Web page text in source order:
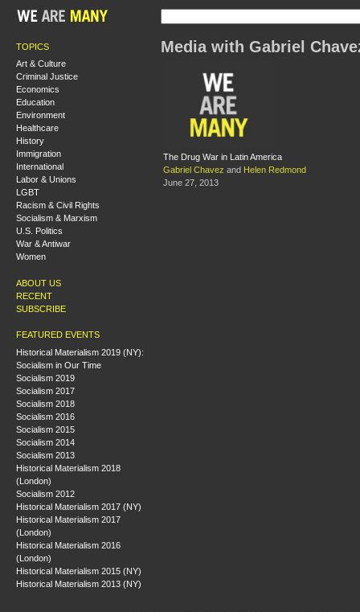
TOPICS
Art & Culture
Criminal Justice
Economics
Education
Environment
Healthcare
History
Immigration
International
Labor & Unions
LGBT
Racism & Civil Rights
Socialism & Marxism
U.S. Politics
War & Antiwar
Women
ABOUT US
RECENT
SUBSCRIBE
FEATURED EVENTS
Historical Materialism 2019 (NY):
Socialism in Our Time
Socialism 2019
Socialism 2017
Socialism 2018
Socialism 2016
Socialism 2015
Socialism 2014
Socialism 2013
Historical Materialism 2018
(London)
Socialism 2012
Historical Materialism 2017 (NY)
Historical Materialism 2017
(London)
Historical Materialism 2016
(London)
Historical Materialism 2015 (NY)
Historical Materialism 2013 (NY)
Media with Gabriel
The Drug War in Latin America
Gabriel Chavez and Helen Redmond
June 27, 2013